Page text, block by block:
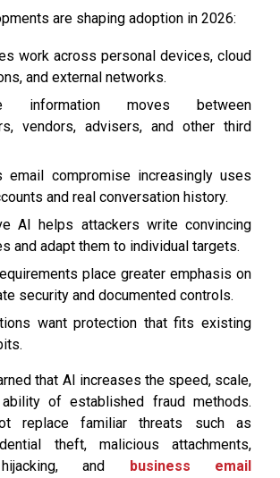
are shaping adoption in 2026:
work across personal devices, cloud
and external networks.
information moves between
vendors, advisers, and other third
email compromise increasingly uses
and real conversation history.
AI helps attackers write convincing
and adapt them to individual targets.
place greater emphasis on
security and documented controls.
want protection that fits existing
that AI increases the speed, scale,
of established fraud methods.
replace familiar threats such as
theft, malicious attachments,
hijacking, and business email